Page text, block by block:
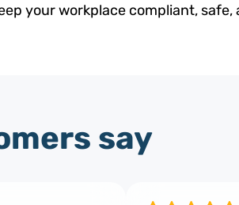
your workplace compliant, safe,
say